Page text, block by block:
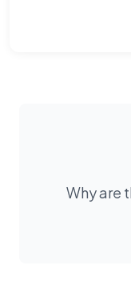
Why are